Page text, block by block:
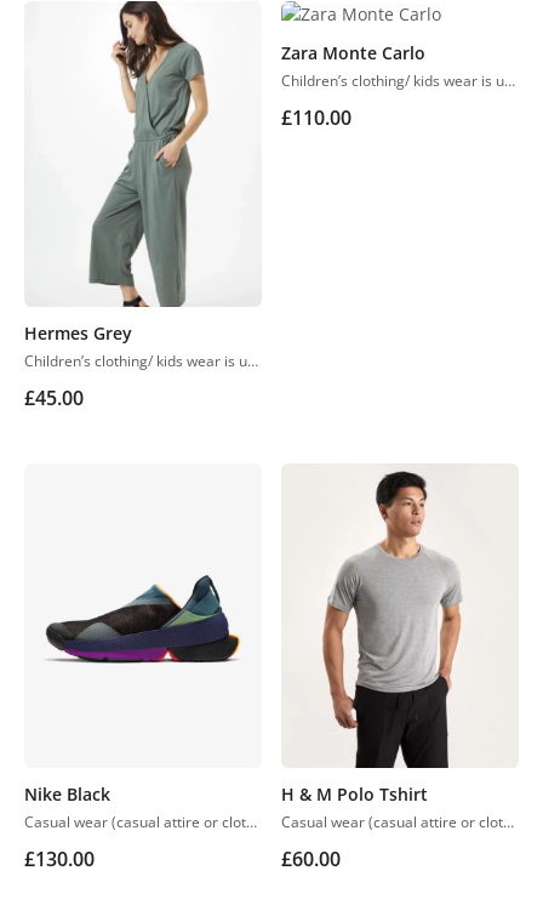
Hermes Grey
Children’s clothing/ kids wear is usually more casual than adult clothing, fit play and rest. Hosiery is usually used. More recently, however, tons of childrenswear is heavily influenced by trends in adult fashion
£45.00
Zara Monte Carlo
Children’s clothing/ kids wear is usually more casual than adult clothing, fit play and rest. Hosiery is usually used. More recently, however, tons of childrenswear is heavily influenced by trends in adult fashion
£110.00
Nike Black
Casual wear (casual attire or clothing) may be a Western code that’s relaxed, occasional, spontaneous and fitted to everyday use. Casual wear became popular within the Western world
£130.00
H & M Polo Tshirt
Casual wear (casual attire or clothing) may be a Western code that’s relaxed, occasional, spontaneous and fitted to everyday use. Casual wear became popular within the Western world
£60.00